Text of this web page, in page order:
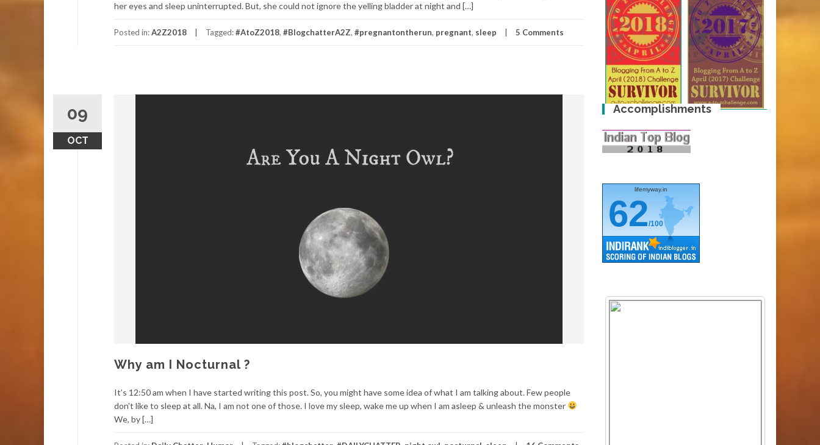
her eyes and sleep uninterrupted. But, she could not ignore the yelling bladder at night and […]
Posted in:A2Z2018 Tagged:#AtoZ2018, #BlogchatterA2Z, #pregnantontherun, pregnant, sleep 5 Comments
09
OCT
Why am I Nocturnal ?
It’s 12:50 am when I have started writing this post. So, you might have some idea of what I am talking about. Few people
don’t like to sleep at all. Na, I am not one of those. I love my sleep, wake me up when I am asleep & unleash the monster
We, by […]
Accomplishments
lifemyway.in
62/100